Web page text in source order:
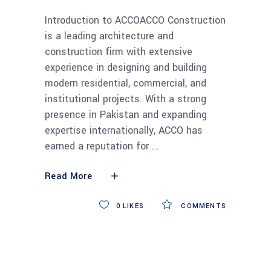
Introduction to ACCOACCO Construction
is a leading architecture and
construction firm with extensive
experience in designing and building
modern residential, commercial, and
institutional projects. With a strong
presence in Pakistan and expanding
expertise internationally, ACCO has
earned a reputation for
Read More
COMMENTS
0 LIKES